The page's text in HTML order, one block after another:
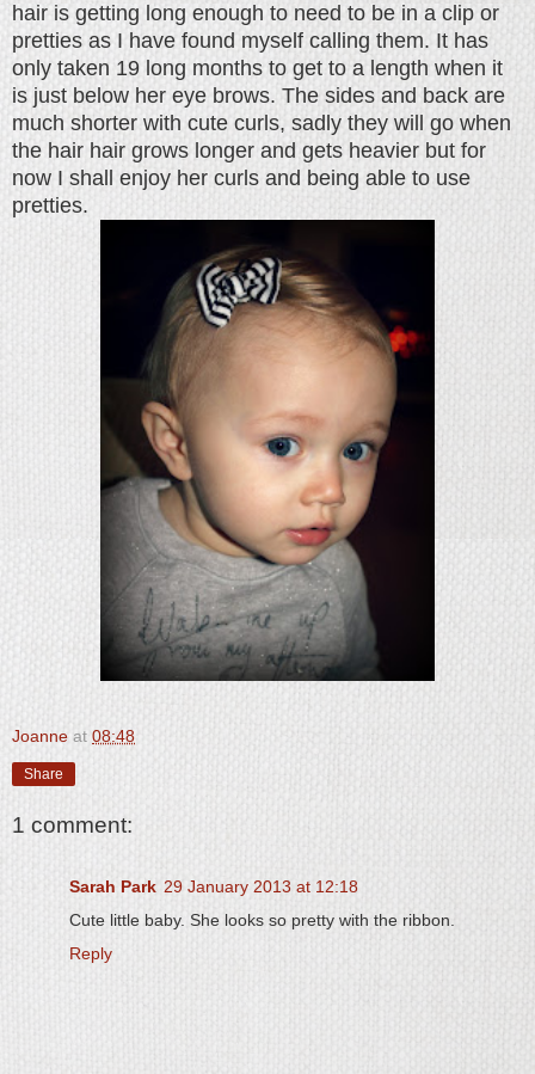
hair is getting long enough to need to be in a clip or
pretties as I have found myself calling them. It has
only taken 19 long months to get to a length when it
is just below her eye brows. The sides and back are
much shorter with cute curls, sadly they will go when
the hair hair grows longer and gets heavier but for
now I shall enjoy her curls and being able to use
pretties.
Joanne at 08:48
Share
1 comment:
Sarah Park 29 January 2013 at 12:18
Cute little baby. She looks so pretty with the ribbon.
Reply